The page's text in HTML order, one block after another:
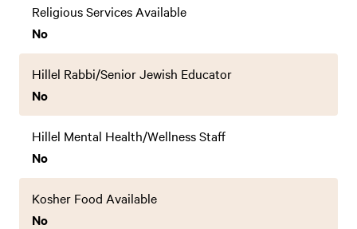
Religious Services Available
No
Hillel Rabbi/Senior Jewish Educator
No
Hillel Mental Health/Wellness Staff
No
Kosher Food Available
No